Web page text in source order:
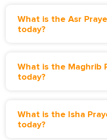
What is the Asr
today?
What is the Maghrib
today?
What is the Isha
today?